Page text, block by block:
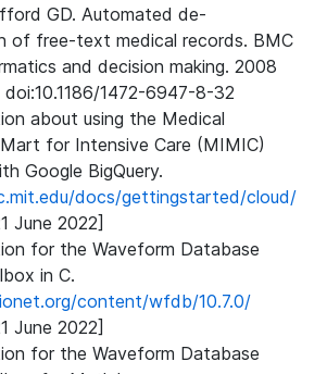
GD. Automated de-
of free-text medical records. BMC
and decision making. 2008
doi:10.1186/1472-6947-8-32
about using the Medical
for Intensive Care (MIMIC)
Google BigQuery.
docs/gettingstarted/cloud/
June 2022]
for the Waveform Database
in C.
content/wfdb/10.7.0/
June 2022]
for the Waveform Database